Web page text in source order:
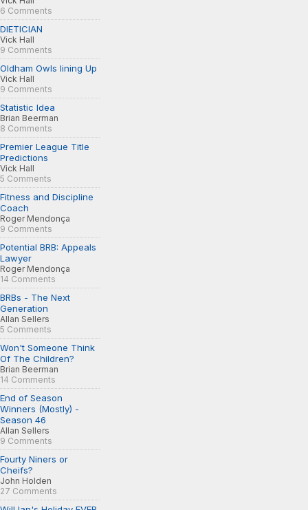
6 Comments
DIETICIAN
Vick Hall
9 Comments
Oldham Owls lining Up
Vick Hall
9 Comments
Statistic Idea
Brian Beerman
8 Comments
Premier League Title
Predictions
Vick Hall
5 Comments
Fitness and Discipline
Coach
Roger Mendonça
9 Comments
Potential BRB: Appeals
Lawyer
Roger Mendonça
14 Comments
BRBs - The Next
Generation
Allan Sellers
5 Comments
Won't Someone Think
Of The Children?
Brian Beerman
14 Comments
End of Season
Winners (Mostly) -
Season 46
Allan Sellers
9 Comments
Fourty Niners or
Cheifs?
John Holden
27 Comments